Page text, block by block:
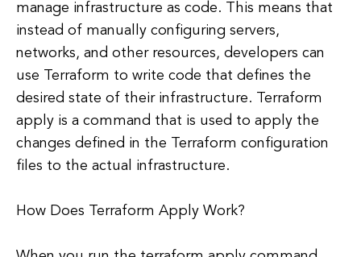
manage infrastructure as code. This means that
instead of manually configuring servers,
networks, and other resources, developers can
use Terraform to write code that defines the
desired state of their infrastructure. Terraform
apply is a command that is used to apply the
changes defined in the Terraform configuration
files to the actual infrastructure.
How Does Terraform Apply Work?